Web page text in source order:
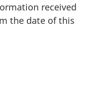
received
the date of this